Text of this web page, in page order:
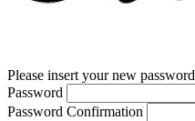
Please insert your new password
Password
Password Confirmation